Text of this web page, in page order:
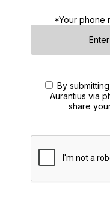
*Your phone
By
Aurantius via
share